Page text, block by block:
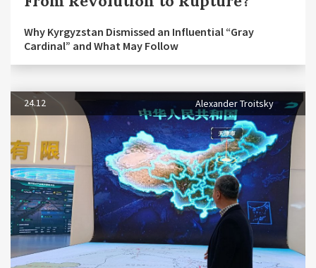
Why Kyrgyzstan Dismissed an Influential “Gray
Cardinal” and What May Follow
24.12 Alexander Troitsky